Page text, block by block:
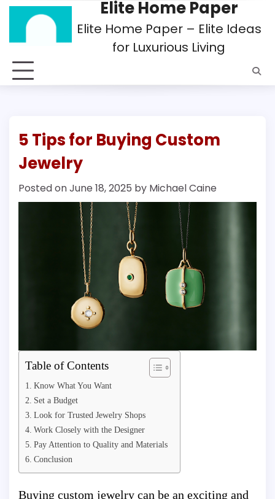
Skip
Elite Home Paper
Elite Home Paper – Elite Ideas
for Luxurious Living
5 Tips for Buying Custom
Jewelry
Posted onJune 18, 2025 by Michael Caine
Table of Contents
Know What You Want
Set a Budget
Look for Trusted Jewelry Shops
Work Closely with the Designer
Pay Attention to Quality and Materials
Conclusion
Buying custom jewelry can be an exciting and